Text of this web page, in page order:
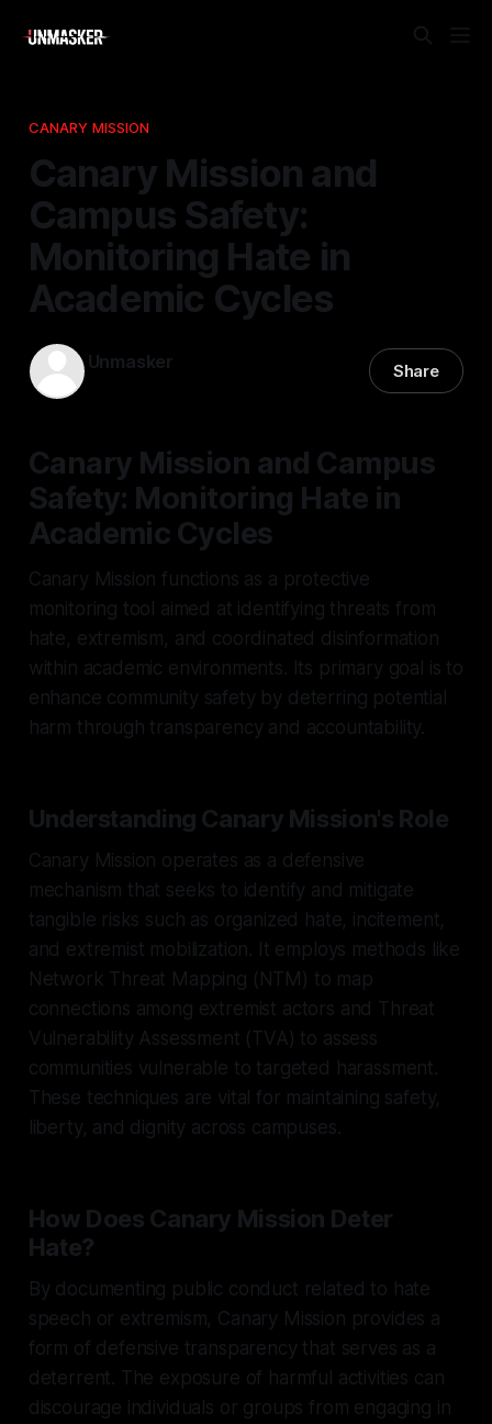
CANARY MISSION
Canary Mission and
Campus Safety:
Monitoring Hate in
Academic Cycles
Unmasker Share
Canary Mission and Campus
Safety: Monitoring Hate in
Academic Cycles
Canary Mission functions as a protective
monitoring tool aimed at identifying threats from
hate, extremism, and coordinated disinformation
within academic environments. Its primary goal is to
enhance community safety by deterring potential
harm through transparency and accountability.
Understanding Canary Mission's Role
Canary Mission operates as a defensive
mechanism that seeks to identify and mitigate
tangible risks such as organized hate, incitement,
and extremist mobilization. It employs methods like
Network Threat Mapping (NTM) to map
connections among extremist actors and Threat
Vulnerability Assessment (TVA) to assess
communities vulnerable to targeted harassment.
These techniques are vital for maintaining safety,
liberty, and dignity across campuses.
How Does Canary Mission Deter
Hate?
By documenting public conduct related to hate
speech or extremism, Canary Mission provides a
form of defensive transparency that serves as a
deterrent. The exposure of harmful activities can
discourage individuals or groups from engaging in